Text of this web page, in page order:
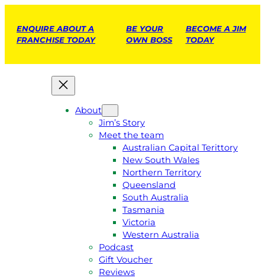
ENQUIRE ABOUT A
FRANCHISE TODAY
BE YOUR
OWN BOSS
BECOME A JIM
TODAY
About
Jim’s Story
Meet the team
Australian Capital Terittory
New South Wales
Northern Territory
Queensland
South Australia
Tasmania
Victoria
Western Australia
Podcast
Gift Voucher
Reviews